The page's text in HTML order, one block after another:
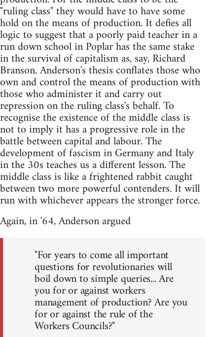
"ruling class" they would have to have some
hold on the means of production. It defies all
logic to suggest that a poorly paid teacher in a
run down school in Poplar has the same stake
in the survival of capitalism as, say, Richard
Branson. Anderson's thesis conflates those who
own and control the means of production with
those who administer it and carry out
repression on the ruling class's behalf. To
recognise the existence of the middle class is
not to imply it has a progressive role in the
battle between capital and labour. The
development of fascism in Germany and Italy
in the 30s teaches us a different lesson. The
middle class is like a frightened rabbit caught
between two more powerful contenders. It will
run with whichever appears the stronger force.
Again, in '64, Anderson argued
"For years to come all important
questions for revolutionaries will
boil down to simple queries... Are
you for or against workers
management of production? Are you
for or against the rule of the
Workers Councils?"